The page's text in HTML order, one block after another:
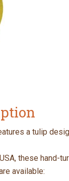
a tulip
these
available: